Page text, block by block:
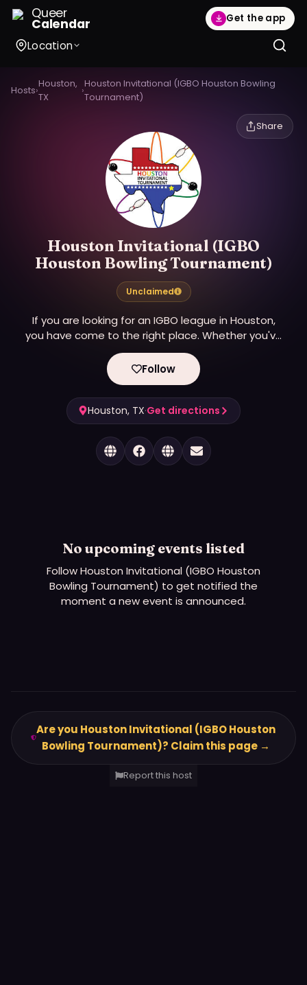
Queer
Calendar Get the app
Location
Hosts›
Houston,
TX
›
Houston Invitational (IGBO Houston Bowling
Tournament)
Share
Houston Invitational (IGBO
Houston Bowling Tournament)
Unclaimed
If you are looking for an IGBO league in Houston,
you have come to the right place. Whether you've
never touched a bowling ball, or you bowl a perfect
300 game, there is a place for you on one of three
different leagues.
Follow
Houston, TX·Get directions
No upcoming events listed
FollowHouston Invitational (IGBO Houston
Bowling Tournament) to get notified the
moment a new event is announced.
Are you Houston Invitational (IGBO Houston
Bowling Tournament)? Claim this page →
Report this host